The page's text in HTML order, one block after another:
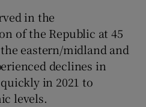
in the
of the Republic at 45
eastern/midland and
declines in
in 2021 to
levels.